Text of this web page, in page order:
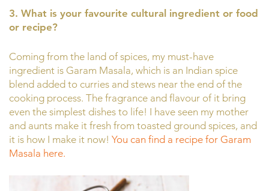
3. What is your favourite cultural ingredient or food
or recipe?
Coming from the land of spices, my must-have
ingredient is Garam Masala, which is an Indian spice
blend added to curries and stews near the end of the
cooking process. The fragrance and flavour of it bring
even the simplest dishes to life! I have seen my mother
and aunts make it fresh from toasted ground spices, and
it is how I make it now! You can find a recipe for Garam
Masala here.